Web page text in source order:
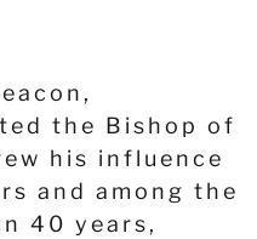
the Bishop of
his influence
and among the
40 years,